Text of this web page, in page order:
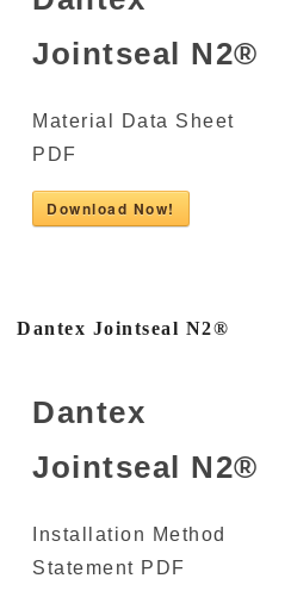
Jointseal N2®
Material Data Sheet
PDF
Download Now!
Dantex Jointseal N2®
Dantex
Jointseal N2®
Installation Method
Statement PDF